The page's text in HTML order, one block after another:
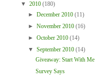
▼ 2010 (180)
► December 2010 (11)
► November 2010 (16)
► October 2010 (14)
▼ September 2010 (14)
Giveaway: Start With Me
Survey Says